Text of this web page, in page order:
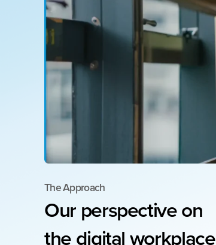
The Approach
Our perspectiveon
thedigitalworkplace